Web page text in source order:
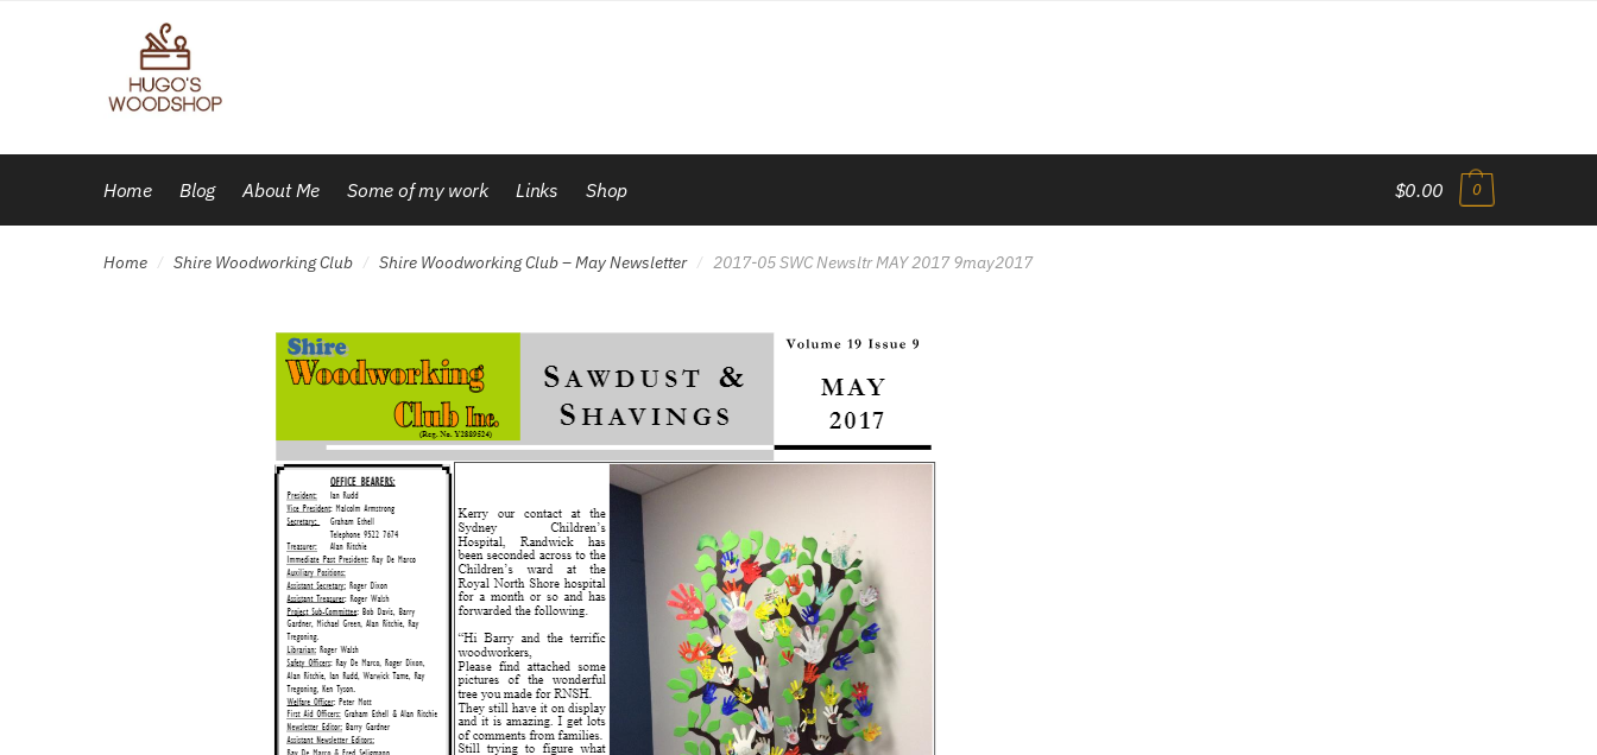
navigation
Home Blog About Me Some of my work Links Shop $0.00 0
Home / Shire Woodworking Club / Shire Woodworking Club – May Newsletter / 2017-05 SWC Newsltr MAY 2017 9may2017